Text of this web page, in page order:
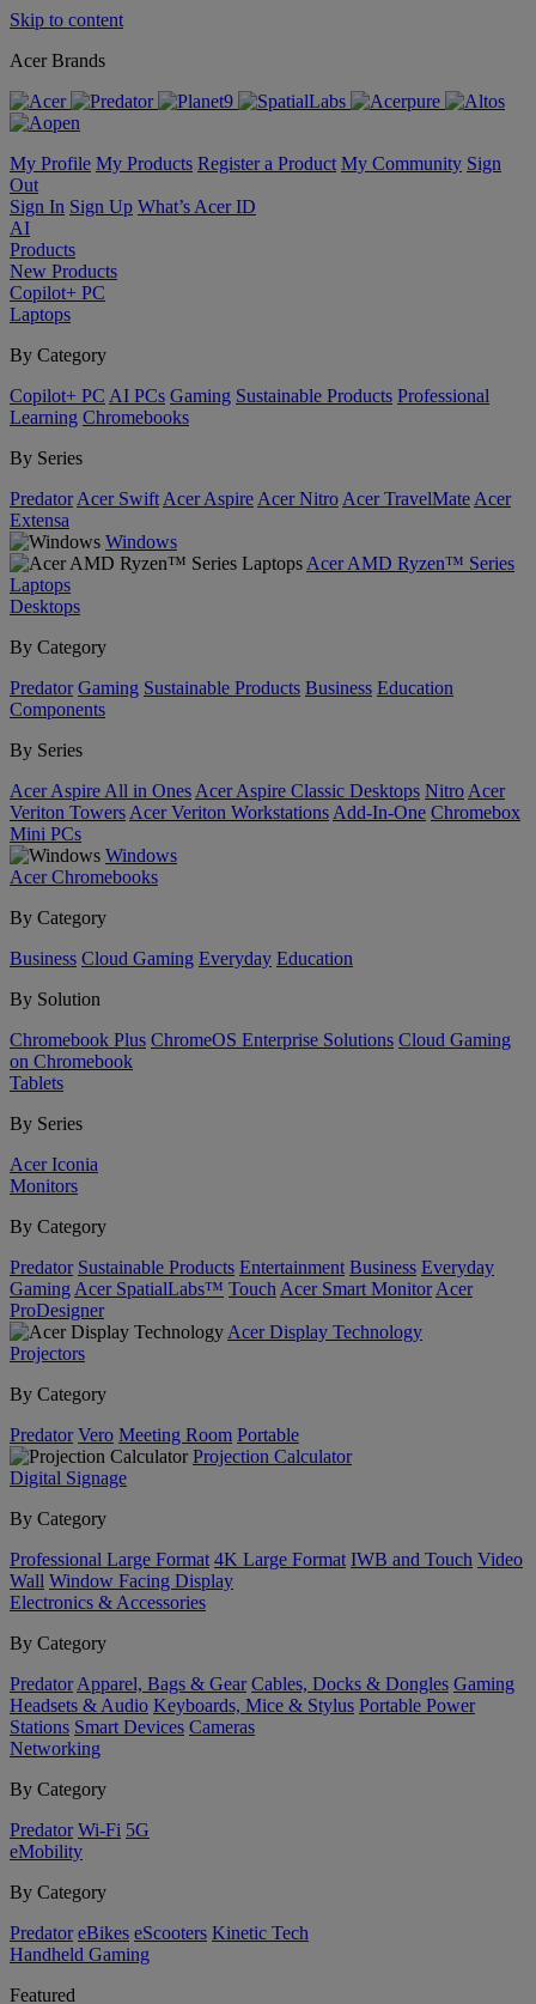
Skip to content
Acer Brands
My Profile My Products Register a Product My Community Sign
Out
Sign In Sign Up What’s Acer ID
AI
Products
New Products
Copilot+ PC
Laptops
By Category
Copilot+ PC AI PCs Gaming Sustainable Products Professional
Learning Chromebooks
By Series
Predator Acer Swift Acer Aspire Acer Nitro Acer TravelMate Acer
Extensa
Windows
Acer AMD Ryzen™ Series
Laptops
Desktops
By Category
Predator Gaming Sustainable Products Business Education
Components
By Series
Acer Aspire All in Ones Acer Aspire Classic Desktops Nitro Acer
Veriton Towers Acer Veriton Workstations Add-In-One Chromebox
Mini PCs
Windows
Acer Chromebooks
By Category
Business Cloud Gaming Everyday Education
By Solution
Chromebook Plus ChromeOS Enterprise Solutions Cloud Gaming
on Chromebook
Tablets
By Series
Acer Iconia
Monitors
By Category
Predator Sustainable Products Entertainment Business Everyday
Gaming Acer SpatialLabs™ Touch Acer Smart Monitor Acer
ProDesigner
Acer Display Technology
Projectors
By Category
Predator Vero Meeting Room Portable
Projection Calculator
Digital Signage
By Category
Professional Large Format 4K Large Format IWB and Touch Video
Wall Window Facing Display
Electronics & Accessories
By Category
Predator Apparel, Bags & Gear Cables, Docks & Dongles Gaming
Headsets & Audio Keyboards, Mice & Stylus Portable Power
Stations Smart Devices Cameras
Networking
By Category
Predator Wi-Fi 5G
eMobility
By Category
Predator eBikes eScooters Kinetic Tech
Handheld Gaming
Featured